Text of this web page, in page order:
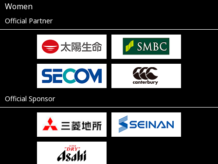
Women
Official Partner
Official Sponsor